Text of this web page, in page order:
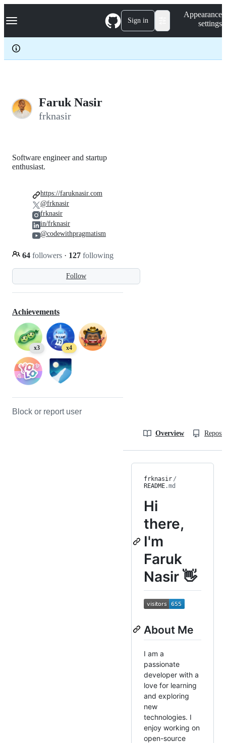
k
p
c
Navigation Menu Sign in
Appearance
settings
Faruk Nasir
frknasir
Follow
Software engineer and startup
enthusiast.
64 followers · 127 following
https://faruknasir.com
@frknasir
frknasir
in/frknasir
@codewithpragmatism
Achievements
x3 x4
Block or report user
Overview
frknasir /
README.md
Hi
there,
I'm
Faruk
Nasir 👋
About Me
I am a
passionate
developer with a
love for learning
and exploring
new
technologies. I
enjoy working on
open-source